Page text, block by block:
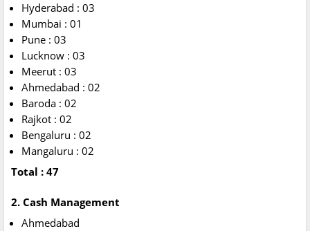
Hyderabad : 03
Mumbai : 01
Pune : 03
Lucknow : 03
Meerut : 03
Ahmedabad : 02
Baroda : 02
Rajkot : 02
Bengaluru : 02
Mangaluru : 02
Total : 47
2. Cash Management
Ahmedabad